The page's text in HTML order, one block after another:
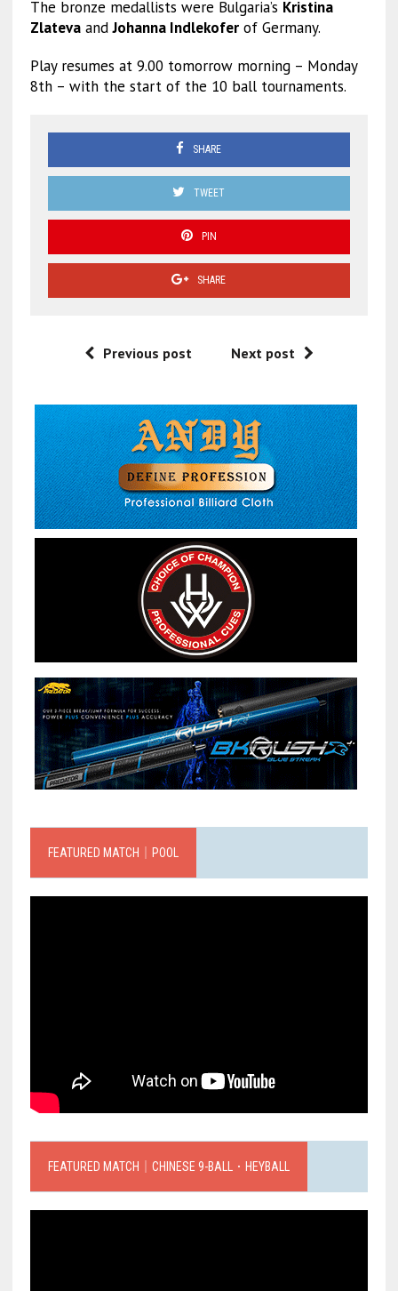
The bronze medallists were Bulgaria’s Kristina
ZlatevaandJohanna Indlekoferof Germany.
Play resumes at 9.00 tomorrow morning – Monday
8th – with the start of the 10 ball tournaments.
SHARE
TWEET
PIN
SHARE
Previous post Next post
FEATURED MATCH｜POOL
FEATURED MATCH｜CHINESE 9-BALL．HEYBALL